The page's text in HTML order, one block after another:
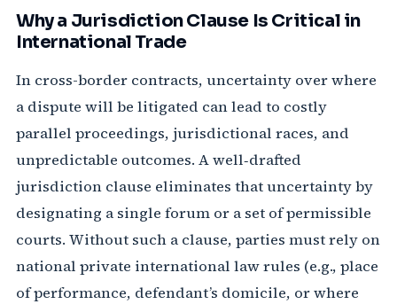
Why a Jurisdiction Clause Is Critical in
International Trade
In cross-border contracts, uncertainty over where
a dispute will be litigated can lead to costly
parallel proceedings, jurisdictional races, and
unpredictable outcomes. A well‑drafted
jurisdiction clause eliminates that uncertainty by
designating a single forum or a set of permissible
courts. Without such a clause, parties must rely on
national private international law rules (e.g., place
of performance, defendant’s domicile, or where